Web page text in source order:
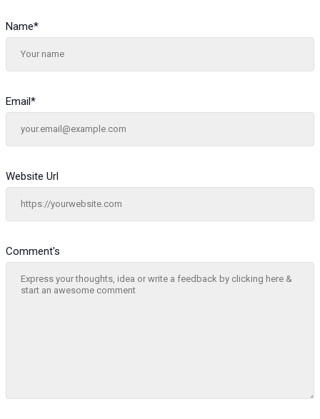
Comment's
Name*
Email*
Website Url